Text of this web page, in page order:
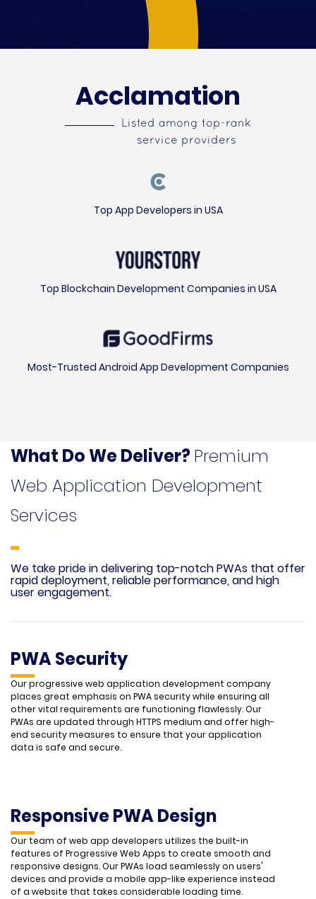
Acclamation
Listed among top-rank
service providers
Top App Developers in USA
Top Blockchain Development Companies in USA
Most-Trusted Android App Development Companies
What Do We Deliver?Premium
Web Application Development
Services
We take pride in delivering top-notch PWAs that offer
rapid deployment, reliable performance, and high
user engagement.
PWA Security
Our progressive web application development company
places great emphasis on PWA security while ensuring all
other vital requirements are functioning flawlessly. Our
PWAs are updated through HTTPS medium and offer high-
end security measures to ensure that your application
data is safe and secure.
Responsive PWA Design
Our team of web app developers utilizes the built-in
features of Progressive Web Apps to create smooth and
responsive designs. Our PWAs load seamlessly on users'
devices and provide a mobile app-like experience instead
of a website that takes considerable loading time.